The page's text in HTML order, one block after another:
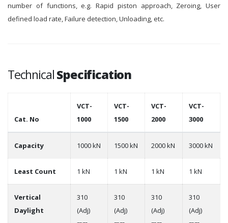
number of functions, e.g. Rapid piston approach, Zeroing, User
defined load rate, Failure detection, Unloading, etc.
TechnicalSpecification
Cat. No
VCT-
1000
VCT-
1500
VCT-
2000
VCT-
3000
Capacity 1000 kN 1500 kN 2000 kN 3000 kN
Least Count 1 kN 1 kN 1 kN 1 kN
Vertical
Daylight
310
(Adj)
310
(Adj)
310
(Adj)
310
(Adj)